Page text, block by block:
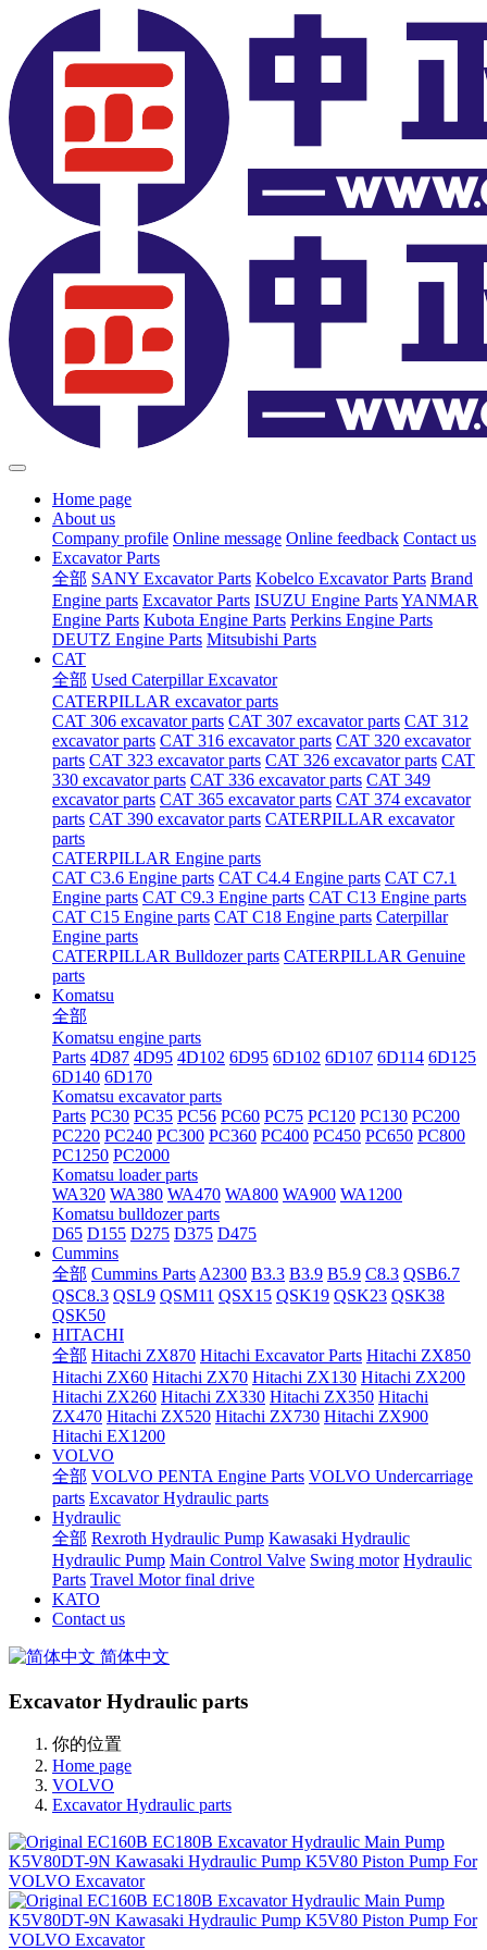
Home page
About us
Company profile Online message Online feedback Contact us
Excavator Parts
全部 SANY Excavator Parts Kobelco Excavator Parts Brand
Engine parts Excavator Parts ISUZU Engine PartsYANMAR
Engine Parts Kubota Engine Parts Perkins Engine Parts
DEUTZ Engine Parts Mitsubishi Parts
CAT
全部 Used Caterpillar Excavator
CATERPILLAR excavator parts
CAT 306 excavator parts CAT 307 excavator parts CAT 312
excavator parts CAT 316 excavator parts CAT 320 excavator
parts CAT 323 excavator parts CAT 326 excavator parts CAT
330 excavator parts CAT 336 excavator parts CAT 349
excavator parts CAT 365 excavator parts CAT 374 excavator
parts CAT 390 excavator parts CATERPILLAR excavator
parts
CATERPILLAR Engine parts
CAT C3.6 Engine parts CAT C4.4 Engine parts CAT C7.1
Engine parts CAT C9.3 Engine parts CAT C13 Engine parts
CAT C15 Engine parts CAT C18 Engine parts Caterpillar
Engine parts
CATERPILLAR Bulldozer parts CATERPILLAR Genuine
parts
Komatsu
全部
Komatsu engine parts
Parts 4D87 4D95 4D102 6D95 6D102 6D107 6D114 6D125
6D140 6D170
Komatsu excavator parts
Parts PC30 PC35 PC56 PC60 PC75 PC120 PC130 PC200
PC220 PC240 PC300 PC360 PC400 PC450 PC650 PC800
PC1250 PC2000
Komatsu loader parts
WA320 WA380 WA470 WA800 WA900 WA1200
Komatsu bulldozer parts
D65 D155 D275 D375 D475
Cummins
全部 Cummins Parts A2300 B3.3 B3.9 B5.9 C8.3 QSB6.7
QSC8.3 QSL9 QSM11 QSX15 QSK19 QSK23 QSK38
QSK50
HITACHI
全部 Hitachi ZX870 Hitachi Excavator Parts Hitachi ZX850
Hitachi ZX60 Hitachi ZX70 Hitachi ZX130 Hitachi ZX200
Hitachi ZX260 Hitachi ZX330 Hitachi ZX350 Hitachi
ZX470 Hitachi ZX520 Hitachi ZX730 Hitachi ZX900
Hitachi EX1200
VOLVO
全部 VOLVO PENTA Engine Parts VOLVO Undercarriage
parts Excavator Hydraulic parts
Hydraulic
全部 Rexroth Hydraulic Pump Kawasaki Hydraulic
Hydraulic Pump Main Control Valve Swing motor Hydraulic
Parts Travel Motor final drive
KATO
Contact us
简体中文
Excavator Hydraulic parts
你的位置
Home page
VOLVO
Excavator Hydraulic parts